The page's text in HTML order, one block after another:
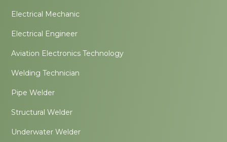
Electrical Mechanic
Electrical Engineer
Aviation Electronics Technology
Welding Technician
Pipe Welder
Structural Welder
Underwater Welder